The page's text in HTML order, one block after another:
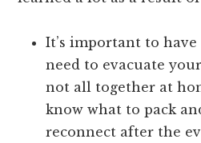
It’s important to
need to evacuate
not all together at
know what to pack
reconnect after the